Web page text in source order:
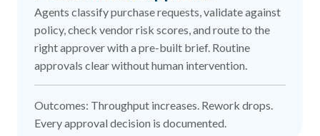
Agents classify purchase requests, validate against
policy, check vendor risk scores, and route to the
right approver with a pre-built brief. Routine
approvals clear without human intervention.
Outcomes: Throughput increases. Rework drops.
Every approval decision is documented.